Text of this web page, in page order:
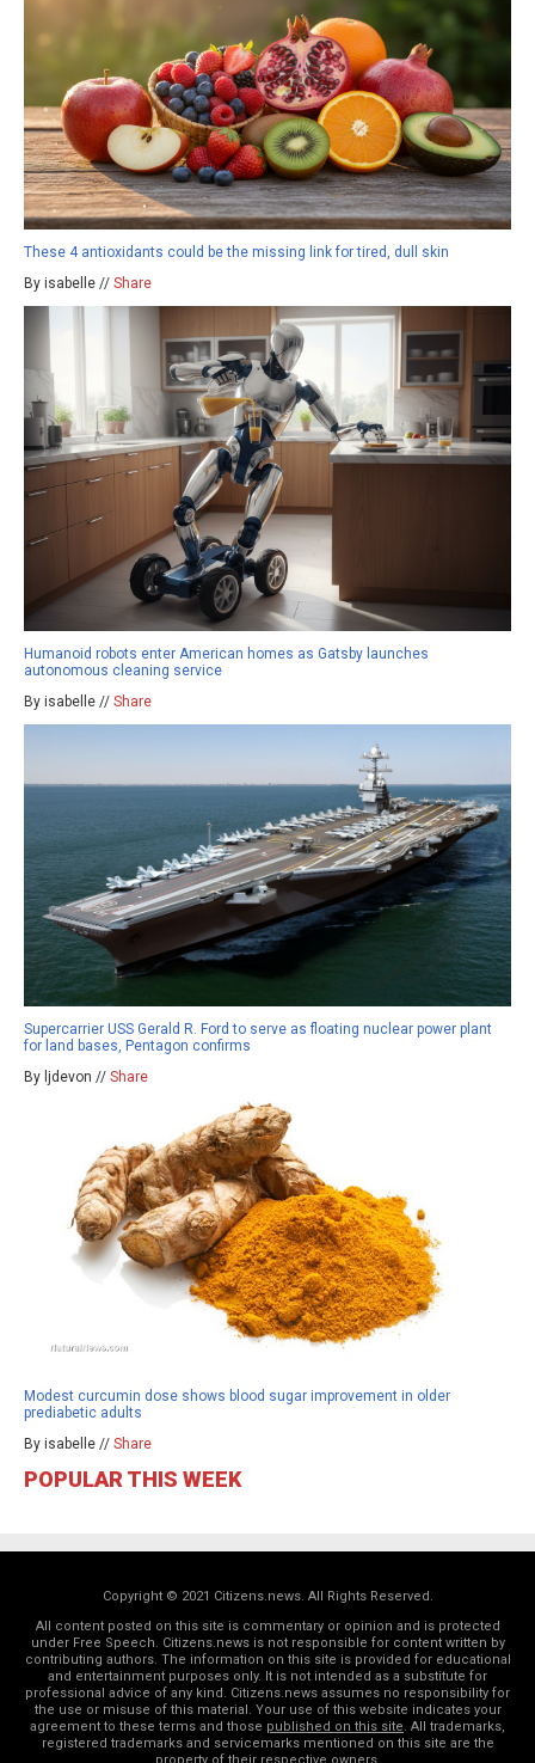
These 4 antioxidants could be the missing link for tired, dull skin
By isabelle // Share
Humanoid robots enter American homes as Gatsby launches
autonomous cleaning service
By isabelle // Share
Supercarrier USS Gerald R. Ford to serve as floating nuclear power plant
for land bases, Pentagon confirms
By ljdevon // Share
Modest curcumin dose shows blood sugar improvement in older
prediabetic adults
By isabelle // Share
POPULAR THIS WEEK
Copyright © 2021 Citizens.news. All Rights Reserved.
All content posted on this site is commentary or opinion and is protected
under Free Speech. Citizens.news is not responsible for content written by
contributing authors. The information on this site is provided for educational
and entertainment purposes only. It is not intended as a substitute for
professional advice of any kind. Citizens.news assumes no responsibility for
the use or misuse of this material. Your use of this website indicates your
agreement to these terms and those published on this site. All trademarks,
registered trademarks and servicemarks mentioned on this site are the